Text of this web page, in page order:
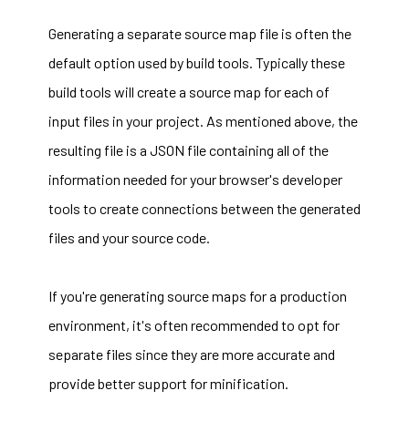
Generating a separate source map file is often the
default option used by build tools. Typically these
build tools will create a source map for each of
input files in your project. As mentioned above, the
resulting file is a JSON file containing all of the
information needed for your browser's developer
tools to create connections between the generated
files and your source code.
If you're generating source maps for a production
environment, it's often recommended to opt for
separate files since they are more accurate and
provide better support for minification.